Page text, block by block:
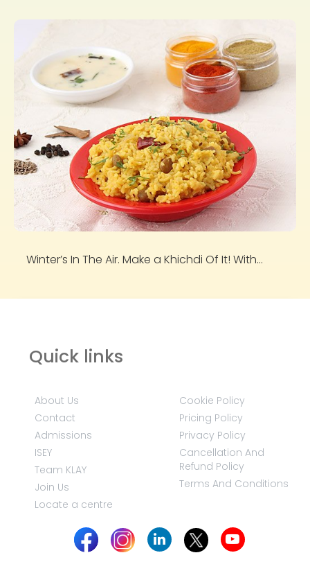
Winter’s In The Air. Make a Khichdi Of It! With...
Quick links
About Us
Contact
Admissions
ISEY
Team KLAY
Join Us
Locate a centre
Cookie Policy
Pricing Policy
Privacy Policy
Cancellation And
Refund Policy
Terms And Conditions